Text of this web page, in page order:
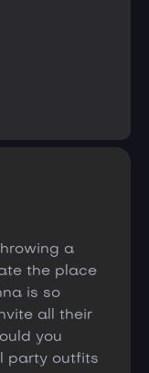
a
the place
is so
all their
you
party outfits